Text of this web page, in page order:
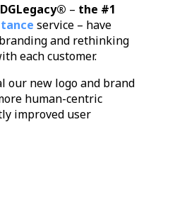
– the #1
service – have
and rethinking
each customer.
our new logo and brand
human-centric
improved user